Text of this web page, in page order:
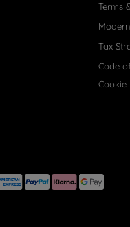
Terms
Tax
Code
Cookie